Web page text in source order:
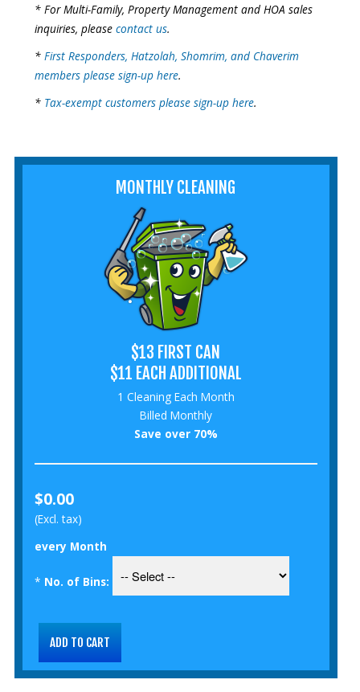
* For Multi-Family, Property Management and HOA sales
inquiries, please contact us.
* First Responders, Hatzolah, Shomrim, and Chaverim
members please sign-up here.
* Tax-exempt customers please sign-up here.
MONTHLY CLEANING
$13 FIRST CAN
$11 EACH ADDITIONAL
1 Cleaning Each Month
Billed Monthly
Save over 70%
$0.00
(Excl. tax)
every Month
* No. of Bins: